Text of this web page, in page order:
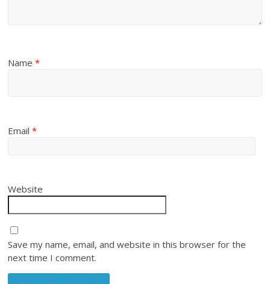
Name*
Email*
Website
Save my name, email, and website in this browser for the
next time I comment.